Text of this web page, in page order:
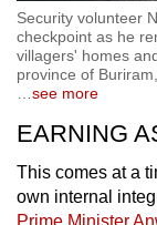
Security volunteer
checkpoint as he
villagers' homes
province of
see more
EARNING
This comes at a
own internal